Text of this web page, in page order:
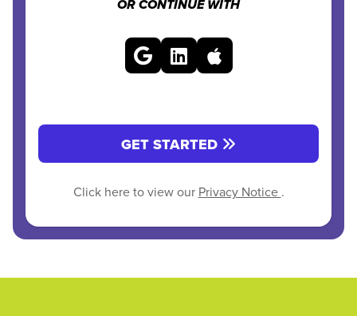
OR CONTINUE WITH
GET STARTED
Click here to view our Privacy Notice .